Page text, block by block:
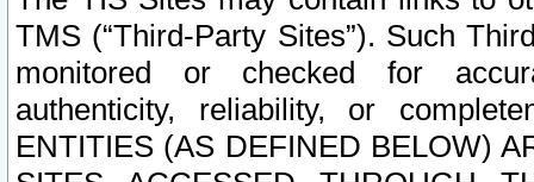
TMS (“Third-Party Sites”). Such
monitored or checked for
authenticity, reliability, or
ENTITIES (AS DEFINED BELOW)